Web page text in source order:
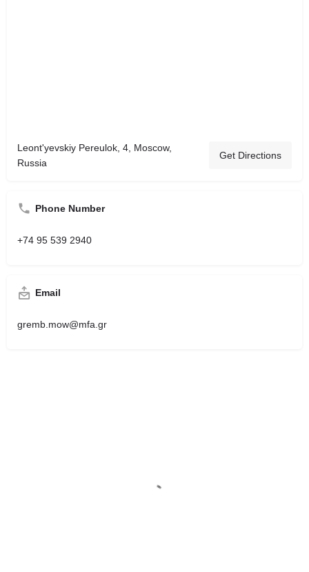
Leont'yevskiy Pereulok, 4, Moscow,
Russia
Get Directions
Phone Number
+74 95 539 2940
Email
gremb.mow@mfa.gr